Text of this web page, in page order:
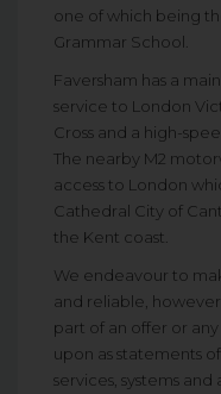
one of which being
Grammar School.
Faversham has a
service to London
Cross and a high-
The nearby M2
access to London
Cathedral City of
the Kent coast.
We endeavour to
and reliable,
part of an offer or
upon as statements
services, systems